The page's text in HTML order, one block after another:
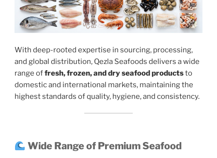
With deep-rooted expertise in sourcing, processing,
and global distribution, Qezla Seafoods delivers a wide
range offresh, frozen, and dry seafood productsto
domestic and international markets, maintaining the
highest standards of quality, hygiene, and consistency.
Wide Range of Premium Seafood